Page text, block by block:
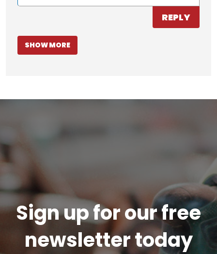
REPLY
SHOW MORE
Sign up for our free
newsletter today